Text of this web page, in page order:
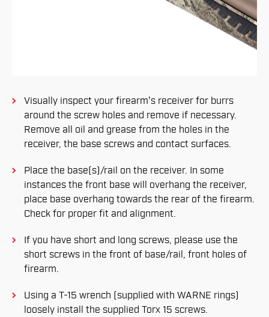
Visually inspect your firearm's receiver for burrs
around the screw holes and remove if necessary.
Remove all oil and grease from the holes in the
receiver, the base screws and contact surfaces.
Place the base(s)/rail on the receiver. In some
instances the front base will overhang the receiver,
place base overhang towards the rear of the firearm.
Check for proper fit and alignment.
If you have short and long screws, please use the
short screws in the front of base/rail, front holes of
firearm.
Using a T-15 wrench (supplied with WARNE rings)
loosely install the supplied Torx 15 screws.